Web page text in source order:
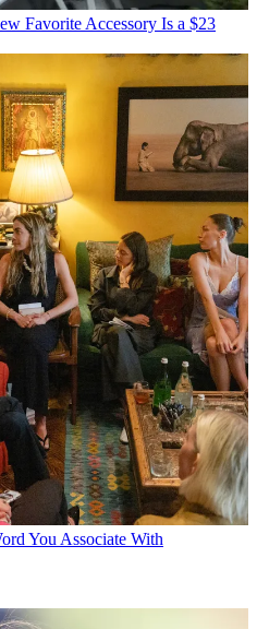
Favorite Accessory Is a $23
You Associate With